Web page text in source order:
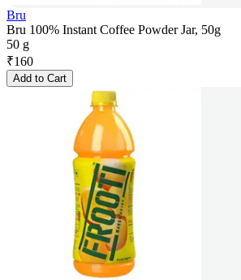
Bru
Bru 100% Instant Coffee Powder Jar, 50g
50 g
₹160
Add to Cart